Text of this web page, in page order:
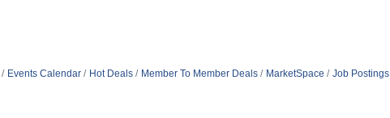
Events Calendar Hot Deals Member To Member Deals MarketSpace Job Postings